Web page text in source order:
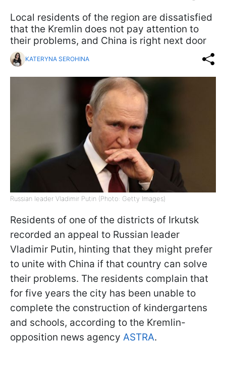
Local residents of the region are dissatisfied
that the Kremlin does not pay attention to
their problems, and China is right next door
KATERYNA SEROHINA
Russian leader Vladimir Putin (Photo: Getty Images)
Residents of one of the districts of Irkutsk
recorded an appeal to Russian leader
Vladimir Putin, hinting that they might prefer
to unite with China if that country can solve
their problems. The residents complain that
for five years the city has been unable to
complete the construction of kindergartens
and schools, according to the Kremlin-
opposition news agency ASTRA.